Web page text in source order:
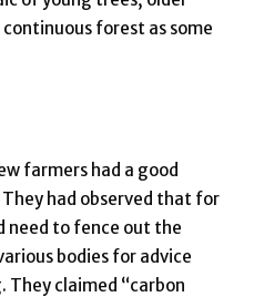
forest as some
farmers had a good
had observed that for
need to fence out the
bodies for advice
claimed “carbon